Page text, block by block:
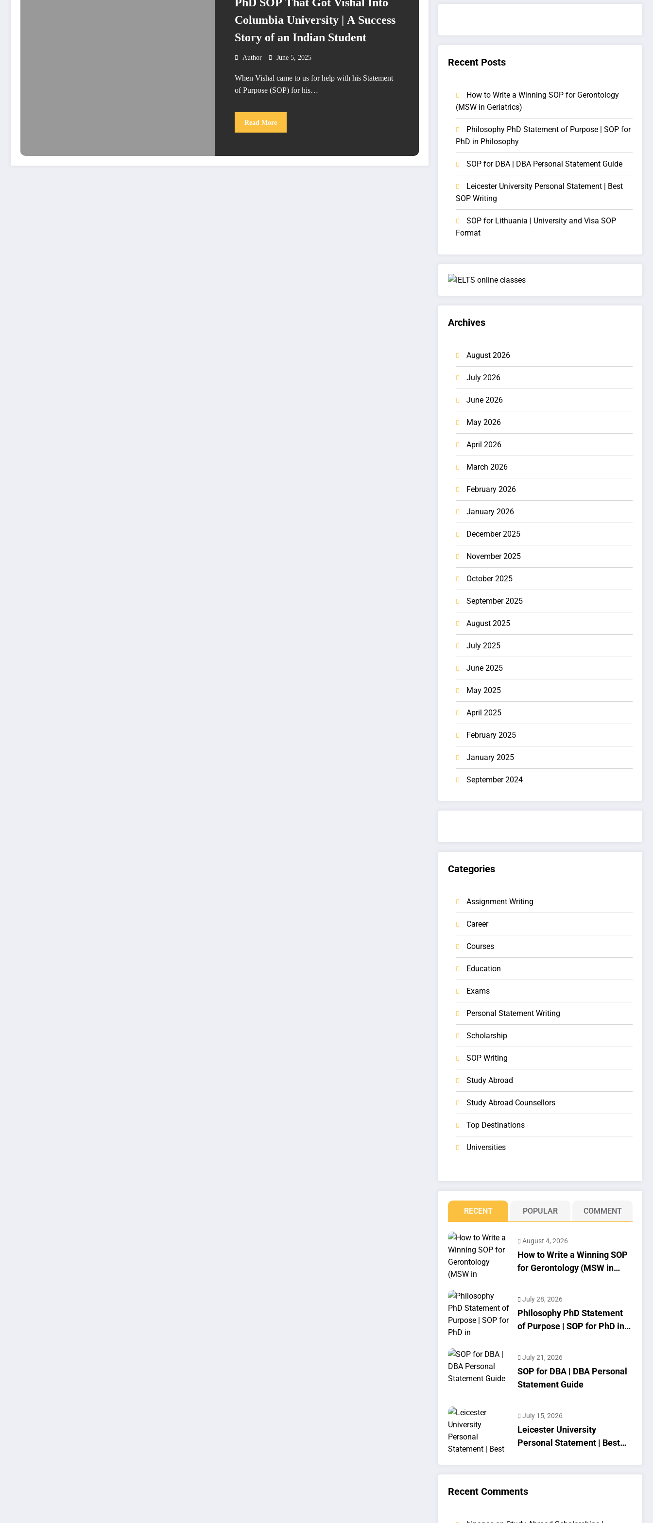
PhD SOP That Got Vishal Into
Columbia University | A Success
Story of an Indian Student
Author June 5, 2025
When Vishal came to us for help with his Statement
of Purpose (SOP) for his…
Read More
Recent Posts
How to Write a Winning SOP for Gerontology
(MSW in Geriatrics)
Philosophy PhD Statement of Purpose | SOP for
PhD in Philosophy
SOP for DBA | DBA Personal Statement Guide
Leicester University Personal Statement | Best
SOP Writing
SOP for Lithuania | University and Visa SOP
Format
Archives
August 2026
July 2026
June 2026
May 2026
April 2026
March 2026
February 2026
January 2026
December 2025
November 2025
October 2025
September 2025
August 2025
July 2025
June 2025
May 2025
April 2025
February 2025
January 2025
September 2024
Categories
Assignment Writing
Career
Courses
Education
Exams
Personal Statement Writing
Scholarship
SOP Writing
Study Abroad
Study Abroad Counsellors
Top Destinations
Universities
RECENT POPULAR COMMENT
August 4, 2026
How to Write a Winning SOP
for Gerontology (MSW in
July 28, 2026
Philosophy PhD Statement
of Purpose | SOP for PhD in
July 21, 2026
SOP for DBA | DBA Personal
Statement Guide
July 15, 2026
Leicester University
Personal Statement | Best
Recent Comments